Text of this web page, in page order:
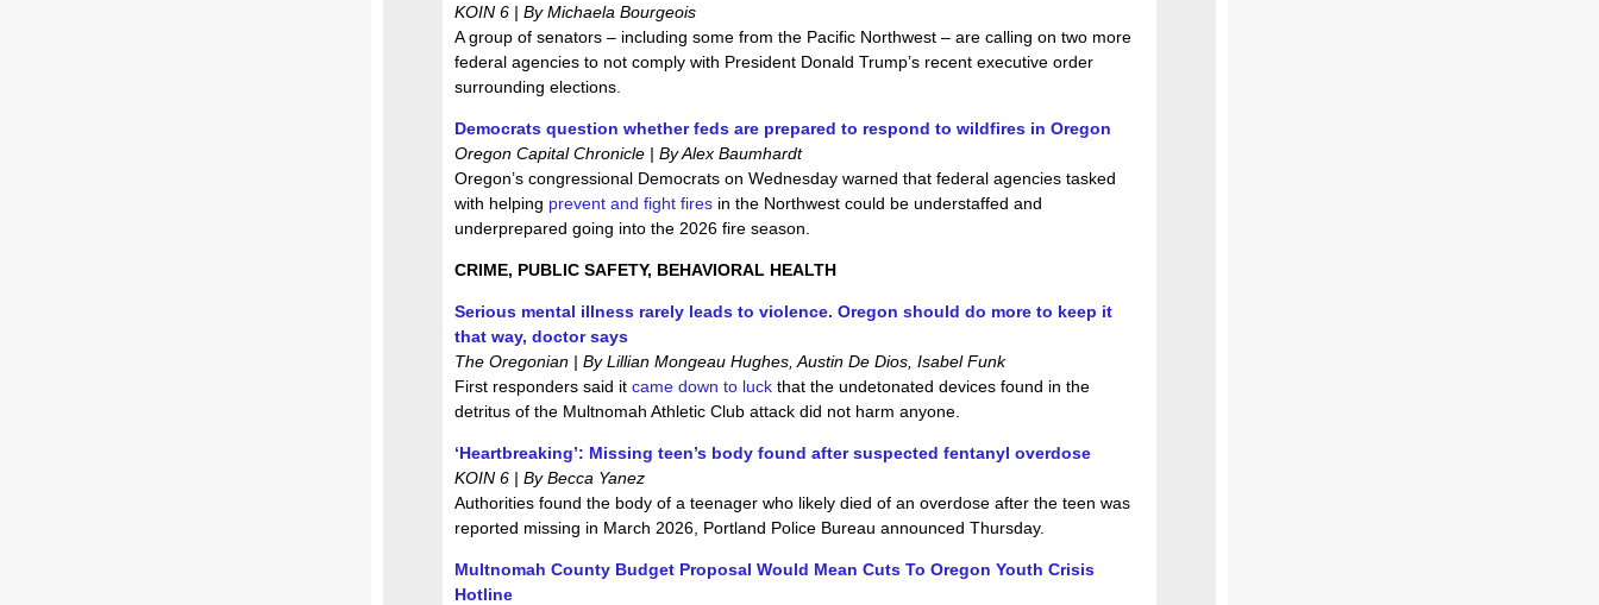
KOIN 6 | By Michaela Bourgeois
A group of senators – including some from the Pacific Northwest – are calling on two more
federal agencies to not comply with President Donald Trump’s recent executive order
surrounding elections.
Democrats question whether feds are prepared to respond to wildfires in Oregon
Oregon Capital Chronicle | By Alex Baumhardt
Oregon’s congressional Democrats on Wednesday warned that federal agencies tasked
with helping prevent and fight fires in the Northwest could be understaffed and
underprepared going into the 2026 fire season.
CRIME, PUBLIC SAFETY, BEHAVIORAL HEALTH
Serious mental illness rarely leads to violence. Oregon should do more to keep it
that way, doctor says
The Oregonian | By Lillian Mongeau Hughes, Austin De Dios, Isabel Funk
First responders said it came down to luck that the undetonated devices found in the
detritus of the Multnomah Athletic Club attack did not harm anyone.
‘Heartbreaking’: Missing teen’s body found after suspected fentanyl overdose
KOIN 6 | By Becca Yanez
Authorities found the body of a teenager who likely died of an overdose after the teen was
reported missing in March 2026, Portland Police Bureau announced Thursday.
Multnomah County Budget Proposal Would Mean Cuts To Oregon Youth Crisis
Hotline